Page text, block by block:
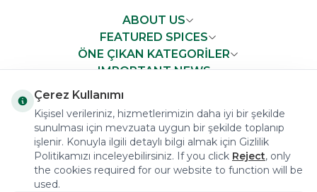
ABOUT US
FEATURED SPICES
ÖNE ÇIKAN KATEGORİLER
IMPORTANT NEWS
COPYRIGHT © 2023 arifoglu.com ALL RIGHTS RESERVED
Çerez Kullanımı
Kişisel verileriniz, hizmetlerimizin daha iyi bir şekilde
sunulması için mevzuata uygun bir şekilde toplanıp
işlenir. Konuyla ilgili detaylı bilgi almak için Gizlilik
Politikamızı inceleyebilirsiniz. If you click Reject, only
the cookies required for our website to function will be
used.